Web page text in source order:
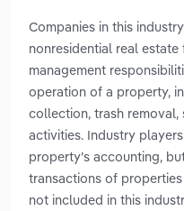
Companies in this
nonresidential real
management
operation of a property,
collection, trash
activities. Industry
property’s accounting,
transactions of
not included in this